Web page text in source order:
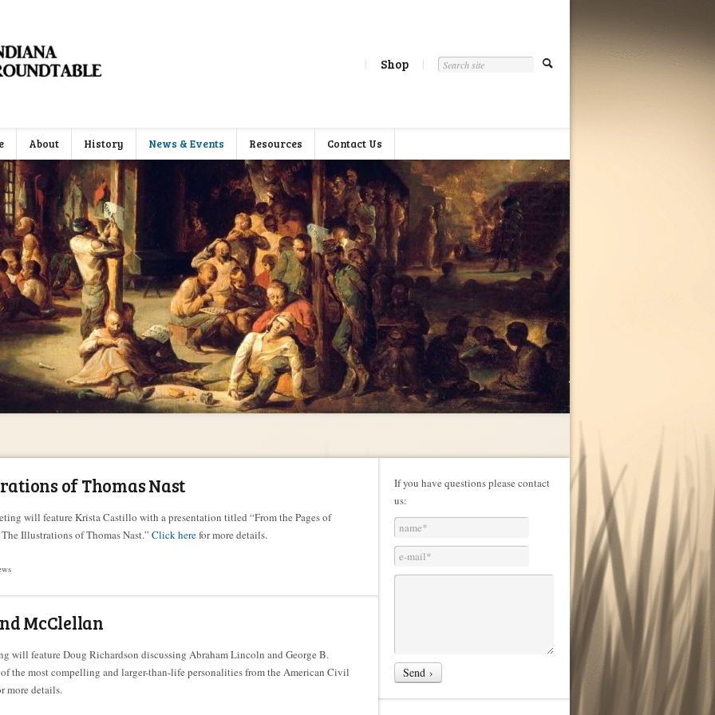
Shop
About History News & Events Resources Contact Us
of Thomas Nast
will feature Krista Castillo with a presentation titled “From the Pages of
Illustrations of Thomas Nast.” Click herefor more details.
McClellan
will feature Doug Richardson discussing Abraham Lincoln and George B.
the most compelling and larger-than-life personalities from the American Civil
more details.
If you have questions please contact
us: